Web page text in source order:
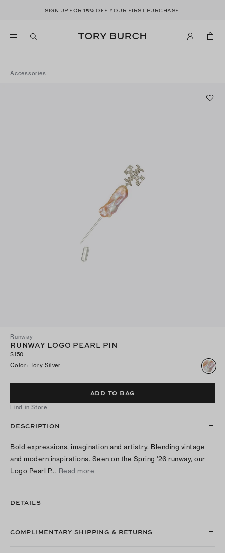
SIGN UP FOR 15% OFF YOUR FIRST PURCHASE
Accessories
Runway
RUNWAY LOGO PEARL PIN
$150
Color: Tory Silver
ADD TO BAG
Find in Store
DESCRIPTION
Bold expressions, imagination and artistry. Blending vintage
and modern inspirations. Seen on the Spring '26 runway, our
Logo Pearl P… Read more
DETAILS
COMPLIMENTARY SHIPPING & RETURNS